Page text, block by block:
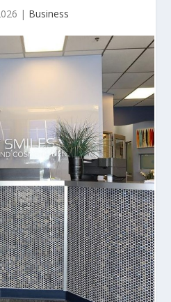
| Business